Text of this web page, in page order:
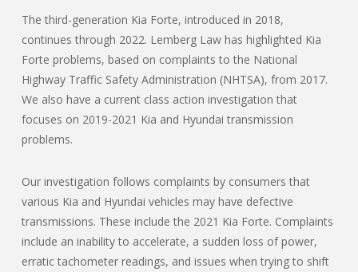
The third-generation Kia Forte, introduced in 2018,
continues through 2022. Lemberg Law has highlighted Kia
Forte problems, based on complaints to the National
Highway Traffic Safety Administration (NHTSA), from 2017.
We also have a current class action investigation that
focuses on 2019-2021 Kia and Hyundai transmission
problems.
Our investigation follows complaints by consumers that
various Kia and Hyundai vehicles may have defective
transmissions. These include the 2021 Kia Forte. Complaints
include an inability to accelerate, a sudden loss of power,
erratic tachometer readings, and issues when trying to shift